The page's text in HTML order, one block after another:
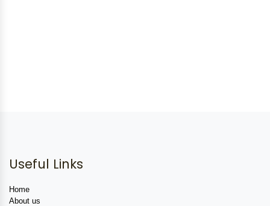
Useful Links
Home
About us